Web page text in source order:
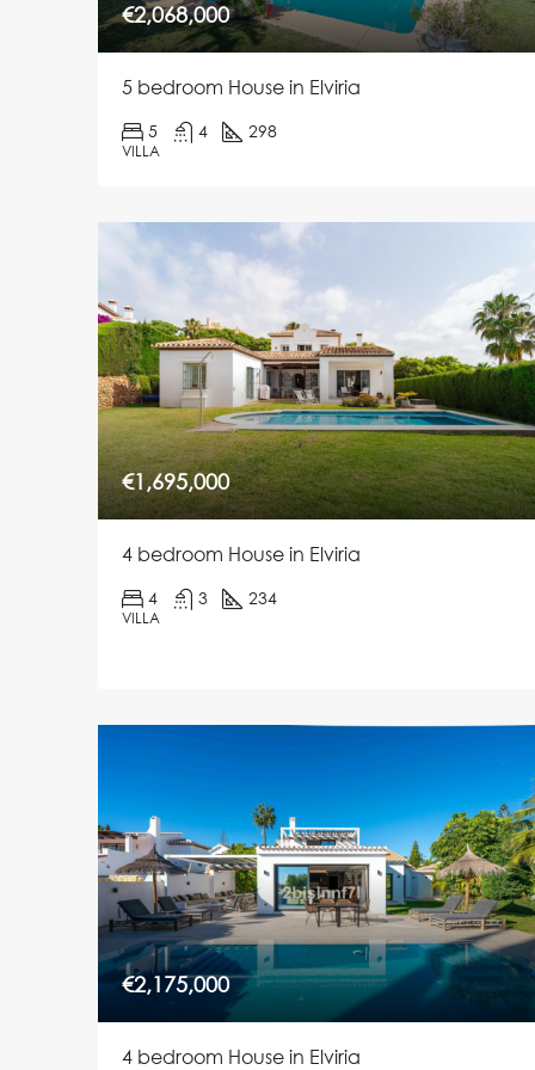
€2,068,000
5 bedroom House in Elviria
5 4 298
VILLA
€1,695,000
4 bedroom House in Elviria
4 3 234
VILLA
€2,175,000
4 bedroom House in Elviria